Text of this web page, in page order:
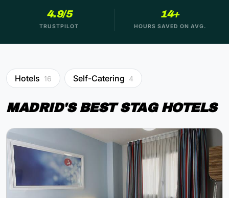
4.9/5
TRUSTPILOT
14+
HOURS SAVED ON AVG.
Hotels 16 Self-Catering 4
MADRID'S BEST STAG HOTELS